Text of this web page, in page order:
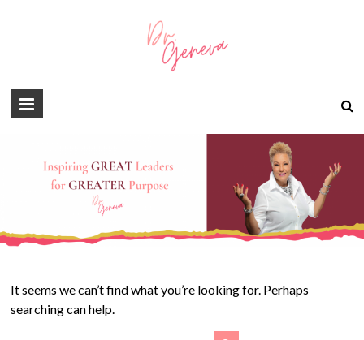
It seems we can’t find what you’re looking for. Perhaps
searching can help.